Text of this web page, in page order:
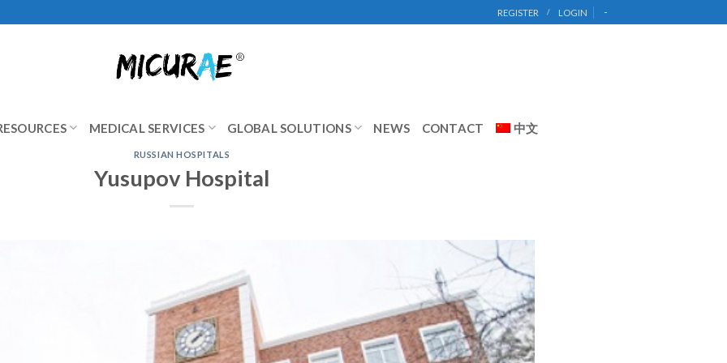
REGISTER / LOGIN -
MEDICAL SERVICES GLOBAL SOLUTIONS NEWS CONTACT 中文
RUSSIAN HOSPITALS
Yusupov Hospital